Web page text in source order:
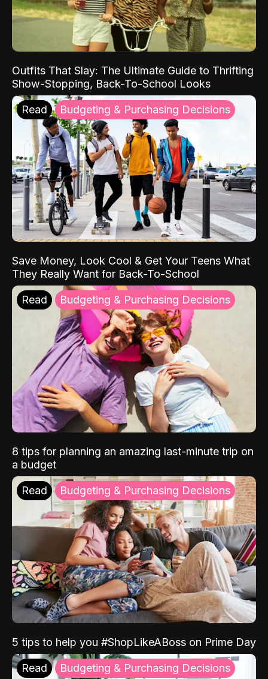
Outfits That Slay: The Ultimate Guide to Thrifting
Show-Stopping, Back-To-School Looks
Read Budgeting & Purchasing Decisions
Save Money, Look Cool & Get Your Teens What
They Really Want for Back-To-School
Read Budgeting & Purchasing Decisions
8 tips for planning an amazing last-minute trip on
a budget
Read Budgeting & Purchasing Decisions
5 tips to help you #ShopLikeABoss on Prime Day
Read Budgeting & Purchasing Decisions